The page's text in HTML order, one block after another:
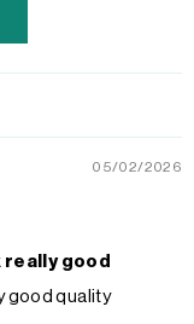
05/02/2026
really good
good quality